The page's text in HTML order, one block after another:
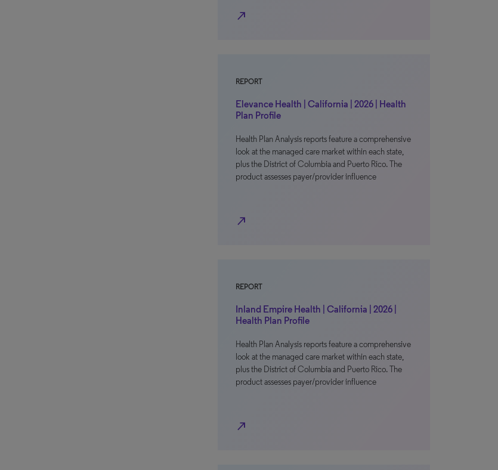
north_east
REPORT
Elevance Health | California | 2026 | Health
Plan Profile
Health Plan Analysis reports feature a comprehensive
look at the managed care market within each state,
plus the District of Columbia and Puerto Rico. The
product assesses payer/provider influence
north_east
REPORT
Inland Empire Health | California | 2026 |
Health Plan Profile
Health Plan Analysis reports feature a comprehensive
look at the managed care market within each state,
plus the District of Columbia and Puerto Rico. The
product assesses payer/provider influence
north_east